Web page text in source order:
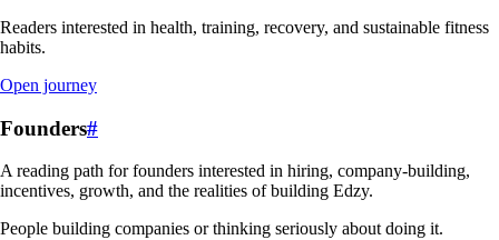
Readers interested in health, training, recovery, and sustainable fitness
habits.
Open journey
Founders#
A reading path for founders interested in hiring, company-building,
incentives, growth, and the realities of building Edzy.
People building companies or thinking seriously about doing it.